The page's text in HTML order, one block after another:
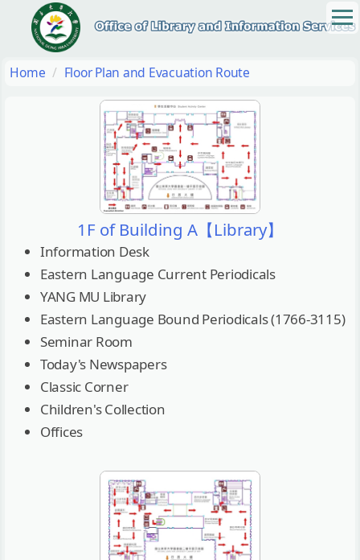
main
content
Home Floor Plan and Evacuation Route
1F of Building A【Library】
Information Desk
Eastern Language Current Periodicals
YANG MU Library
Eastern Language Bound Periodicals (1766-3115)
Seminar Room
Today's Newspapers
Classic Corner
Children's Collection
Offices